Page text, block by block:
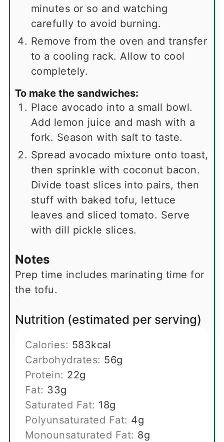
minutes or so and watching
carefully to avoid burning.
Remove from the oven and transfer
to a cooling rack. Allow to cool
completely.
To make the sandwiches:
Place avocado into a small bowl.
Add lemon juice and mash with a
fork. Season with salt to taste.
Spread avocado mixture onto toast,
then sprinkle with coconut bacon.
Divide toast slices into pairs, then
stuff with baked tofu, lettuce
leaves and sliced tomato. Serve
with dill pickle slices.
Notes
Prep time includes marinating time for
the tofu.
Nutrition (estimated per serving)
Calories: 583kcal
Carbohydrates: 56g
Protein: 22g
Fat: 33g
Saturated Fat: 18g
Polyunsaturated Fat: 4g
Monounsaturated Fat: 8g